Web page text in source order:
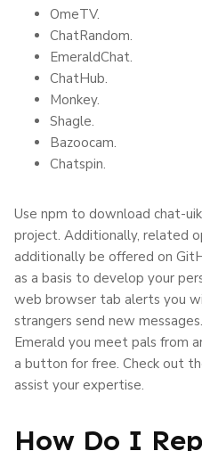
OmeTV.
ChatRandom.
EmeraldChat.
ChatHub.
Monkey.
Shagle.
Bazoocam.
Chatspin.
Use npm to download chat-
project. Additionally, related
additionally be offered on
as a basis to develop your
web browser tab alerts you
strangers send new
Emerald you meet pals from
a button for free. Check out
assist your expertise.
How Do I